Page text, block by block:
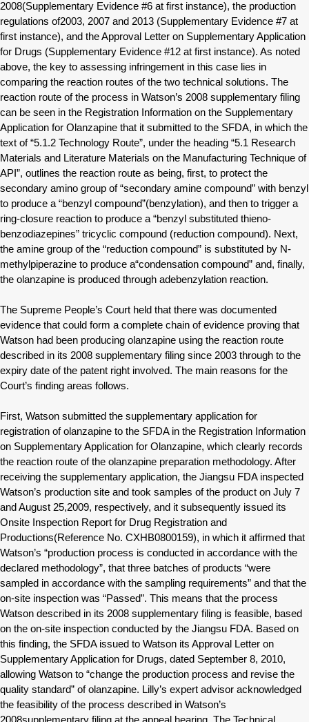
2008(Supplementary Evidence #6 at first instance), the production
regulations of2003, 2007 and 2013 (Supplementary Evidence #7 at
first instance), and the Approval Letter on Supplementary Application
for Drugs (Supplementary Evidence #12 at first instance). As noted
above, the key to assessing infringement in this case lies in
comparing the reaction routes of the two technical solutions. The
reaction route of the process in Watson’s 2008 supplementary filing
can be seen in the Registration Information on the Supplementary
Application for Olanzapine that it submitted to the SFDA, in which the
text of “5.1.2 Technology Route”, under the heading “5.1 Research
Materials and Literature Materials on the Manufacturing Technique of
API”, outlines the reaction route as being, first, to protect the
secondary amino group of “secondary amine compound” with benzyl
to produce a “benzyl compound”(benzylation), and then to trigger a
ring-closure reaction to produce a “benzyl substituted thieno-
benzodiazepines” tricyclic compound (reduction compound). Next,
the amine group of the “reduction compound” is substituted by N-
methylpiperazine to produce a“condensation compound” and, finally,
the olanzapine is produced through adebenzylation reaction.
The Supreme People’s Court held that there was documented
evidence that could form a complete chain of evidence proving that
Watson had been producing olanzapine using the reaction route
described in its 2008 supplementary filing since 2003 through to the
expiry date of the patent right involved. The main reasons for the
Court’s finding areas follows.
First, Watson submitted the supplementary application for
registration of olanzapine to the SFDA in the Registration Information
on Supplementary Application for Olanzapine, which clearly records
the reaction route of the olanzapine preparation methodology. After
receiving the supplementary application, the Jiangsu FDA inspected
Watson’s production site and took samples of the product on July 7
and August 25,2009, respectively, and it subsequently issued its
Onsite Inspection Report for Drug Registration and
Productions(Reference No. CXHB0800159), in which it affirmed that
Watson’s “production process is conducted in accordance with the
declared methodology”, that three batches of products “were
sampled in accordance with the sampling requirements” and that the
on-site inspection was “Passed”. This means that the process
Watson described in its 2008 supplementary filing is feasible, based
on the on-site inspection conducted by the Jiangsu FDA. Based on
this finding, the SFDA issued to Watson its Approval Letter on
Supplementary Application for Drugs, dated September 8, 2010,
allowing Watson to “change the production process and revise the
quality standard” of olanzapine. Lilly’s expert advisor acknowledged
the feasibility of the process described in Watson’s